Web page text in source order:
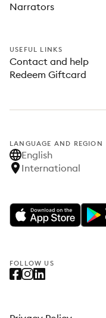
Narrators
USEFUL LINKS
Contact and help
Redeem Giftcard
LANGUAGE AND REGION
English
International
FOLLOW US